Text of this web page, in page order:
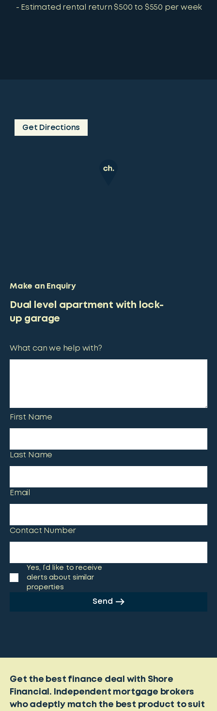
Estimated rental return $500 to $550 per week
Get Directions
Make an Enquiry
Dual level apartment with lock-
up garage
What can we help with?
First Name
Last Name
Email
Contact Number
Yes, I’d like to receive
alerts about similar
properties
Send
Get the best finance deal with Shore
Financial. Independent mortgage brokers
who adeptly match the best product to suit